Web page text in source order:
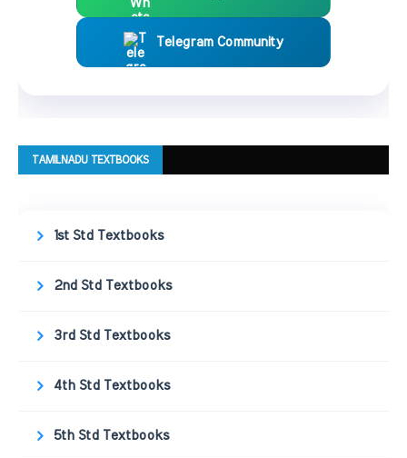
Telegram Community
TAMILNADU TEXTBOOKS
1st Std Textbooks
2nd Std Textbooks
3rd Std Textbooks
4th Std Textbooks
5th Std Textbooks